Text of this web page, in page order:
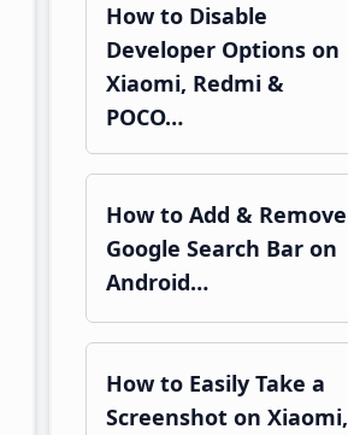
How to Disable
Developer Options on
Xiaomi, Redmi &
POCO…
How to Add & Remove
Google Search Bar on
Android…
How to Easily Take a
Screenshot on Xiaomi,